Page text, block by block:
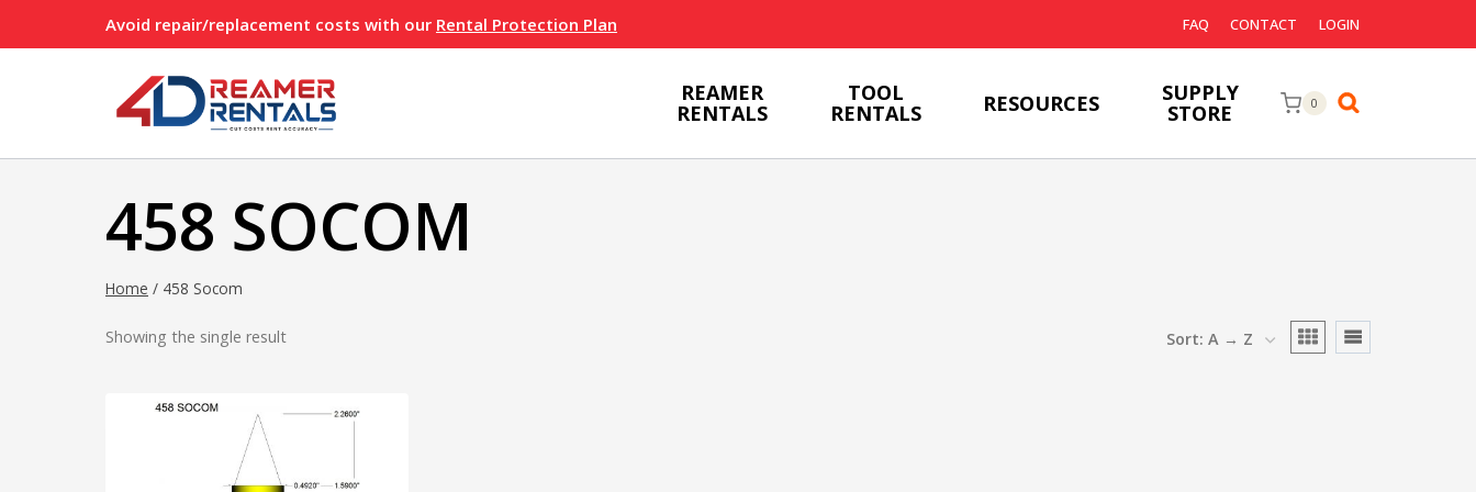
to
Avoid repair/replacement costs with our Rental Protection Plan FAQ CONTACT LOGIN
REAMER
RENTALS
TOOL
RENTALS RESOURCES SUPPLY
STORE 0
458 SOCOM
Home / 458 Socom
Showing the single result